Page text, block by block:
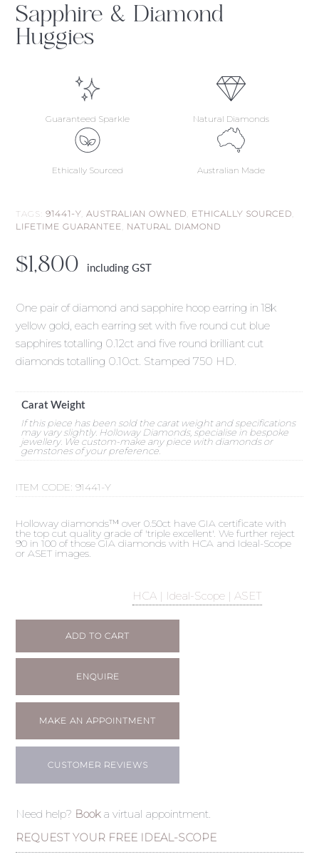
Sapphire & Diamond
Huggies
Guaranteed Sparkle Natural Diamonds
Ethically Sourced Australian Made
TAGS:91441-Y ,AUSTRALIAN OWNED ETHICALLY SOURCED
LIFETIME GUARANTEE NATURAL DIAMOND
$1,800 including GST
One pair of diamond and sapphire hoop earring in 18k
yellow gold, each earring set with five round cut blue
sapphires totalling 0.12ct and five round brilliant cut
diamonds totalling 0.10ct. Stamped 750 HD.
Carat Weight
If this piece has been sold the carat weight and specifications
may vary slightly. Holloway Diamonds, specialise in bespoke
jewellery. We custom-make any piece with diamonds or
gemstones of your preference.
ITEM CODE:91441-Y
Holloway diamonds™ over 0.50ct have GIA certificate with
the top cut quality grade of 'triple excellent'. We further reject
90 in 100 of those GIA diamonds with HCA and Ideal-Scope
or ASET images.
HCA | Ideal-Scope | ASET
ADD TO CART
ENQUIRE
MAKE AN APPOINTMENT
CUSTOMER REVIEWS
Need help? Booka virtual appointment.
REQUEST YOUR FREE IDEAL-SCOPE